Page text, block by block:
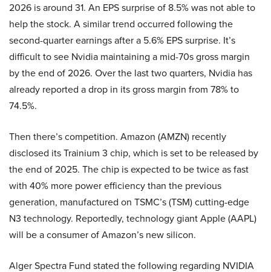
2026 is around 31. An EPS surprise of 8.5% was not able to
help the stock. A similar trend occurred following the
second-quarter earnings after a 5.6% EPS surprise. It’s
difficult to see Nvidia maintaining a mid-70s gross margin
by the end of 2026. Over the last two quarters, Nvidia has
already reported a drop in its gross margin from 78% to
74.5%.
Then there’s competition. Amazon (AMZN) recently
disclosed its Trainium 3 chip, which is set to be released by
the end of 2025. The chip is expected to be twice as fast
with 40% more power efficiency than the previous
generation, manufactured on TSMC’s (TSM) cutting-edge
N3 technology. Reportedly, technology giant Apple (AAPL)
will be a consumer of Amazon’s new silicon.
Alger Spectra Fund stated the following regarding NVIDIA